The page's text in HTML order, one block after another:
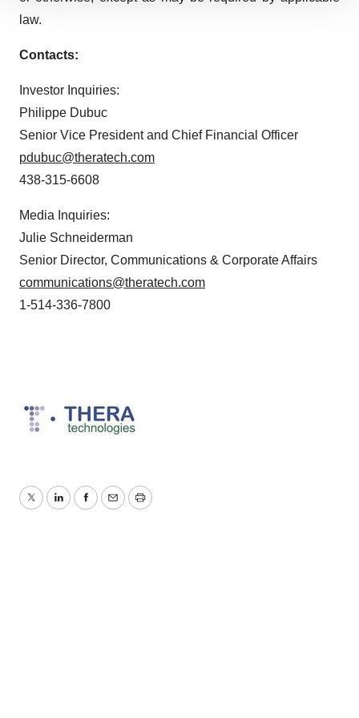
We use cookies to enhance your experience, analyze
site traffic, and serve tailored ads. By clicking "OK", you
consent or withdraw it. For more info, see our
law.
Contacts:
Investor Inquiries:
Philippe Dubuc
Senior Vice President and Chief Financial Officer
pdubuc@theratech.com
438-315-6608
Media Inquiries:
Julie Schneiderman
Senior Director, Communications & Corporate Affairs
communications@theratech.com
1-514-336-7800
TwitterLinkedInFacebook
EmailPrint